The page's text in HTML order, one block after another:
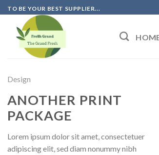
Skip
to
content
TO BE YOUR BEST SUPPLIER...
Design
ANOTHER PRINT
PACKAGE
Lorem ipsum dolor sit amet, consectetuer
adipiscing elit, sed diam nonummy nibh